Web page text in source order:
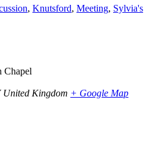
, Knutsford, Meeting, Sylvia's
Chapel
United Kingdom + Google Map